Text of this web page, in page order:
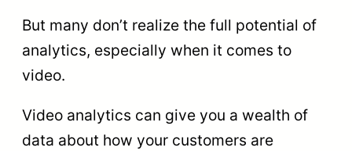
But many don’t realize the full potential of
analytics, especially when it comes to
video.
Video analytics can give you a wealth of
data about how your customers are